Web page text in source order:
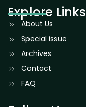
Explore Links
About Us
Special issue
Archives
Contact
FAQ